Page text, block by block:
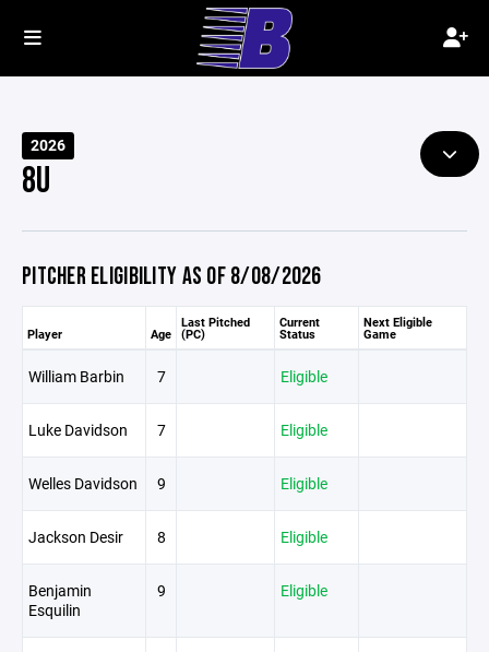
2026
8U
PITCHER ELIGIBILITY AS OF 8/08/2026
Player Age
Last Pitched
(PC)
Current
Status
Next Eligible
Game
William Barbin 7 Eligible
Luke Davidson 7 Eligible
Welles Davidson 9 Eligible
Jackson Desir 8 Eligible
Benjamin
Esquilin
9 Eligible